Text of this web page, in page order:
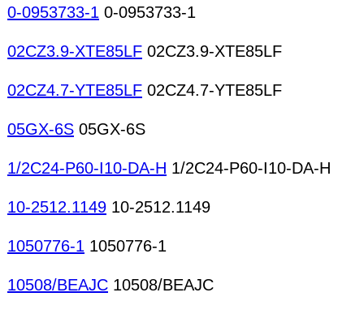
0-0953733-1 0-0953733-1
02CZ3.9-XTE85LF 02CZ3.9-XTE85LF
02CZ4.7-YTE85LF 02CZ4.7-YTE85LF
05GX-6S 05GX-6S
1/2C24-P60-I10-DA-H 1/2C24-P60-I10-DA-H
10-2512.1149 10-2512.1149
1050776-1 1050776-1
10508/BEAJC 10508/BEAJC